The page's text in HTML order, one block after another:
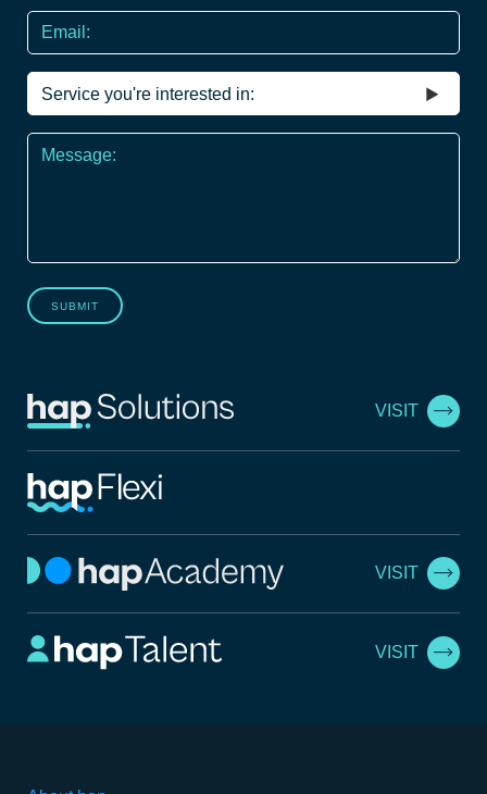
Email
Service
you're
interested
Message
SUBMIT
VISIT
VISIT
VISIT